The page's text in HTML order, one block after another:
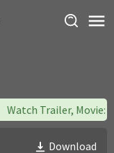
Watch Trailer, Movie:
Download